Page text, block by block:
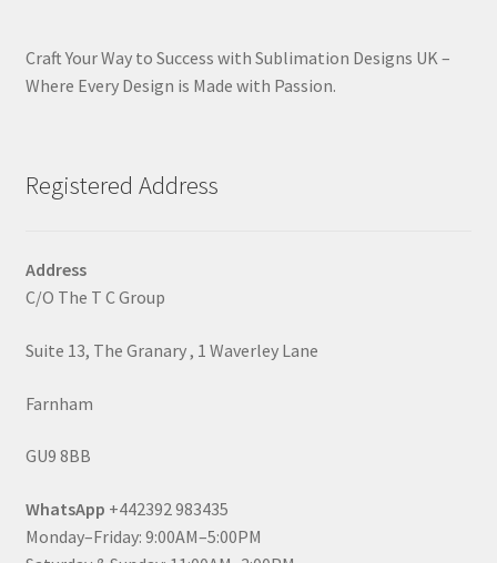
Craft Your Way to Success with Sublimation Designs UK –
Where Every Design is Made with Passion.
Registered Address
Address
C/O The T C Group
Suite 13, The Granary , 1 Waverley Lane
Farnham
GU9 8BB
WhatsApp +442392 983435
Monday–Friday: 9:00AM–5:00PM